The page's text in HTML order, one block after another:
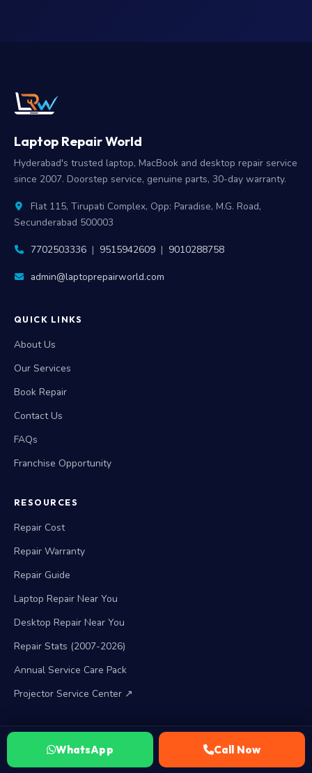
Laptop Repair World
Hyderabad's trusted laptop, MacBook and desktop repair service
since 2007. Doorstep service, genuine parts, 30-day warranty.
Flat 115, Tirupati Complex, Opp: Paradise, M.G. Road,
Secunderabad 500003
7702503336 | 9515942609 | 9010288758
admin@laptoprepairworld.com
QUICK LINKS
About Us
Our Services
Book Repair
Contact Us
FAQs
Franchise Opportunity
RESOURCES
Repair Cost
Repair Warranty
Repair Guide
Laptop Repair Near You
Desktop Repair Near You
Repair Stats (2007-2026)
Annual Service Care Pack
Projector Service Center ↗
BRAND SERVICES
HP Service
WhatsApp Call Now